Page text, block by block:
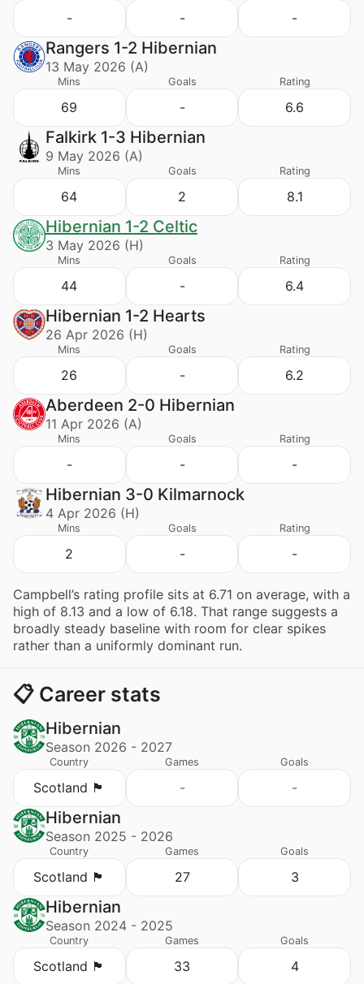
- - -
Rangers 1-2 Hibernian
13 May 2026 (A)
Mins
69
Goals
-
Rating
6.6
Falkirk 1-3 Hibernian
9 May 2026 (A)
Mins
64
Goals
2
Rating
8.1
Hibernian 1-2 Celtic
3 May 2026 (H)
Mins
44
Goals
-
Rating
6.4
Hibernian 1-2 Hearts
26 Apr 2026 (H)
Mins
26
Goals
-
Rating
6.2
Aberdeen 2-0 Hibernian
11 Apr 2026 (A)
Mins
-
Goals
-
Rating
-
Hibernian 3-0 Kilmarnock
4 Apr 2026 (H)
Mins
2
Goals
-
Rating
-
Campbell’s rating profile sits at 6.71 on average, with a
high of 8.13 and a low of 6.18. That range suggests a
broadly steady baseline with room for clear spikes
rather than a uniformly dominant run.
📋 Career stats
Hibernian
Season 2026 - 2027
Country
Scotland 🏴󠁧󠁢󠁳󠁣󠁴󠁿
Games
-
Goals
-
Hibernian
Season 2025 - 2026
Country
Scotland 🏴󠁧󠁢󠁳󠁣󠁴󠁿
Games
27
Goals
3
Hibernian
Season 2024 - 2025
Country
Scotland 🏴󠁧󠁢󠁳󠁣󠁴󠁿
Games
33
Goals
4